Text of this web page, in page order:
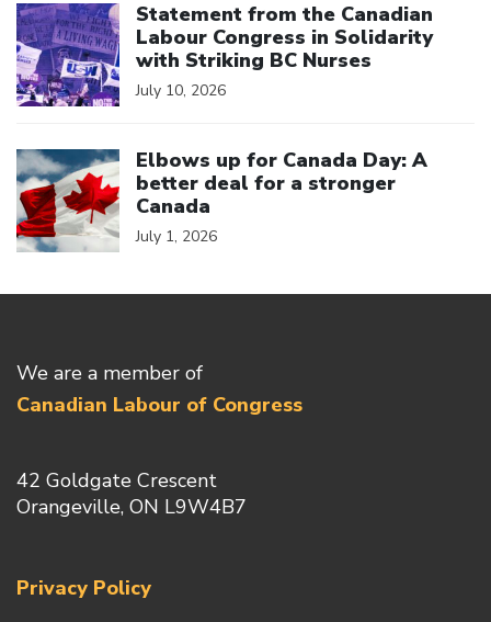
Statement from the Canadian
Labour Congress in Solidarity
with Striking BC Nurses
July 10, 2026
Elbows up for Canada Day: A
better deal for a stronger
Canada
July 1, 2026
We are a member of
Canadian Labour of Congress
42 Goldgate Crescent
Orangeville, ON L9W4B7
Privacy Policy